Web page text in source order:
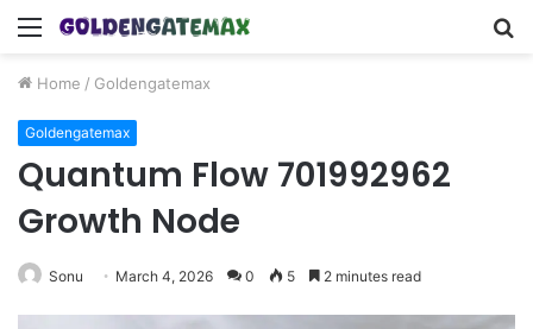
Menu
Home / Goldengatemax
Goldengatemax
Quantum Flow 701992962
Growth Node
Sonu March 4, 2026 0 5 2 minutes read